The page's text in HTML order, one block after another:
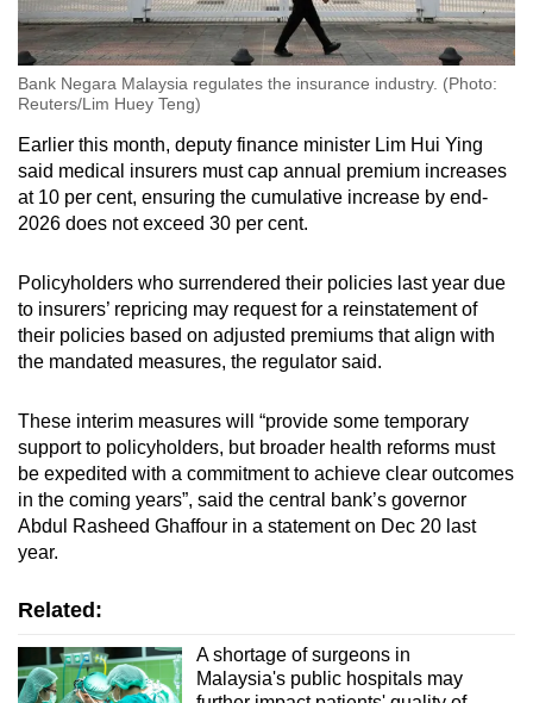
Bank Negara Malaysia regulates the insurance industry. (Photo:
Reuters/Lim Huey Teng)
Earlier this month, deputy finance minister Lim Hui Ying
said medical insurers must cap annual premium increases
at 10 per cent, ensuring the cumulative increase by end-
2026 does not exceed 30 per cent.
Policyholders who surrendered their policies last year due
to insurers’ repricing may request for a reinstatement of
their policies based on adjusted premiums that align with
the mandated measures, the regulator said.
These interim measures will “provide some temporary
support to policyholders, but broader health reforms must
be expedited with a commitment to achieve clear outcomes
in the coming years”, said the central bank’s governor
Abdul Rasheed Ghaffour in a statement on Dec 20 last
year.
Related:
A shortage of surgeons in
Malaysia's public hospitals may